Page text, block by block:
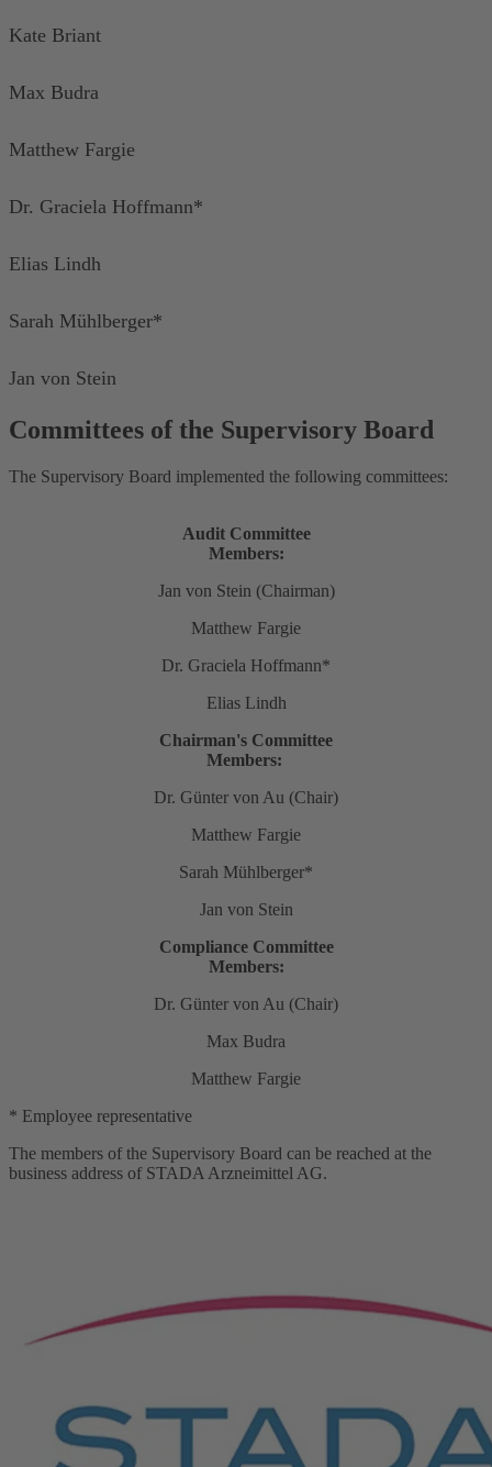
Kate Briant
Max Budra
Matthew Fargie
Dr. Graciela Hoffmann*
Elias Lindh
Sarah Mühlberger*
Jan von Stein
Committees of the Supervisory Board
The Supervisory Board implemented the following committees:
Audit Committee
Members:
Jan von Stein (Chairman)
Matthew Fargie
Dr. Graciela Hoffmann*
Elias Lindh
Chairman's Committee
Members:
Dr. Günter von Au (Chair)
Matthew Fargie
Sarah Mühlberger*
Jan von Stein
Compliance Committee
Members:
Dr. Günter von Au (Chair)
Max Budra
Matthew Fargie
* Employee representative
The members of the Supervisory Board can be reached at the
business address of STADA Arzneimittel AG.